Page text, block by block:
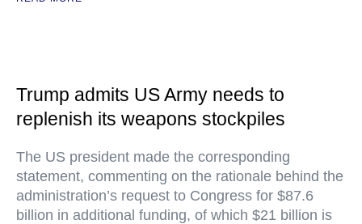
Trump admits US Army needs to
replenish its weapons stockpiles
The US president made the corresponding
statement, commenting on the rationale behind the
administration’s request to Congress for $87.6
billion in additional funding, of which $21 billion is